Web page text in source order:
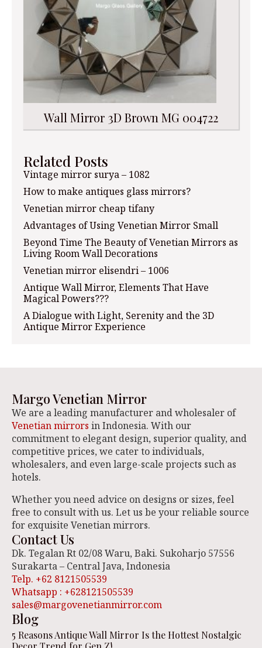
Wall Mirror 3D Brown MG 004722
Related Posts
Vintage mirror surya – 1082
How to make antiques glass mirrors?
Venetian mirror cheap tifany
Advantages of Using Venetian Mirror Small
Beyond Time The Beauty of Venetian Mirrors as
Living Room Wall Decorations
Venetian mirror elisendri – 1006
Antique Wall Mirror, Elements That Have
Magical Powers???
A Dialogue with Light, Serenity and the 3D
Antique Mirror Experience
Margo Venetian Mirror
We are a leading manufacturer and wholesaler of
Venetian mirrors in Indonesia. With our
commitment to elegant design, superior quality, and
competitive prices, we cater to individuals,
wholesalers, and even large-scale projects such as
hotels.
Whether you need advice on designs or sizes, feel
free to consult with us. Let us be your reliable source
for exquisite Venetian mirrors.
Contact Us
Dk. Tegalan Rt 02/08 Waru, Baki. Sukoharjo 57556
Surakarta – Central Java, Indonesia
Telp. +62 8121505539
Whatsapp : +628121505539
sales@margovenetianmirror.com
Blog
5 Reasons Antique Wall Mirror Is the Hottest Nostalgic